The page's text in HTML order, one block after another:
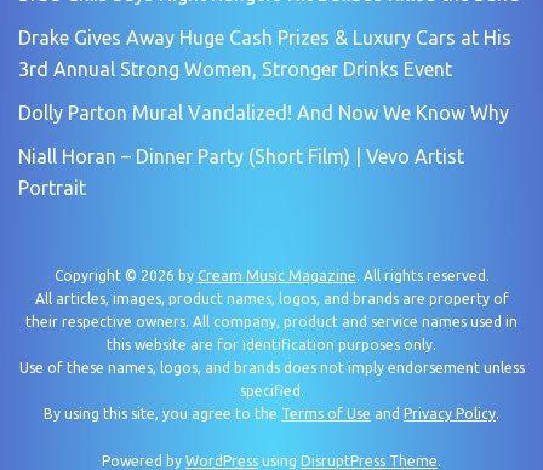
Drake Gives Away Huge Cash Prizes & Luxury Cars at His
3rd Annual Strong Women, Stronger Drinks Event
Dolly Parton Mural Vandalized! And Now We Know Why
Niall Horan – Dinner Party (Short Film) | Vevo Artist
Portrait
Copyright © 2026 by Cream Music Magazine. All rights reserved.
All articles, images, product names, logos, and brands are property of
their respective owners. All company, product and service names used in
this website are for identification purposes only.
Use of these names, logos, and brands does not imply endorsement unless
specified.
By using this site, you agree to the Terms of Use and Privacy Policy.
Powered by WordPress using DisruptPress Theme.